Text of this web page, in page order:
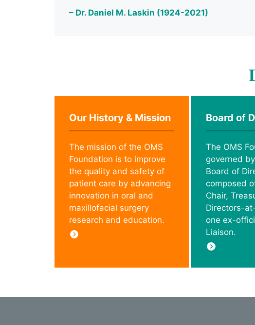
– Dr. Daniel M. Laskin (1924-2021)
Our History & Mission
The mission of the OMS
Foundation is to improve
the quality and safety of
patient care by advancing
innovation in oral and
maxillofacial surgery
research and education.
Board of
The OMS
governed
Board of
composed
Chair,
Directors-
one ex-
Liaison.